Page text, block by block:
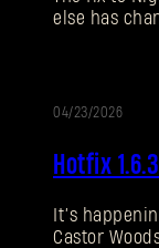
else has
04/23/2026
Hotfix
It’s
Castor
New to